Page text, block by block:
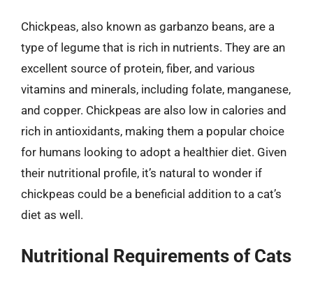
Chickpeas, also known as garbanzo beans, are a
type of legume that is rich in nutrients. They are an
excellent source of protein, fiber, and various
vitamins and minerals, including folate, manganese,
and copper. Chickpeas are also low in calories and
rich in antioxidants, making them a popular choice
for humans looking to adopt a healthier diet. Given
their nutritional profile, it’s natural to wonder if
chickpeas could be a beneficial addition to a cat’s
diet as well.
Nutritional Requirements of Cats